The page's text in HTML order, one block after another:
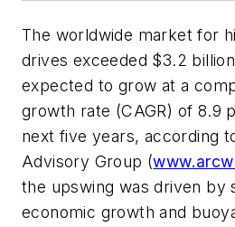
The worldwide market for
drives exceeded $3.2
expected to grow at a
growth rate (CAGR) of 8.9
next five years, according
Advisory Group (
the upswing was driven by
economic growth and